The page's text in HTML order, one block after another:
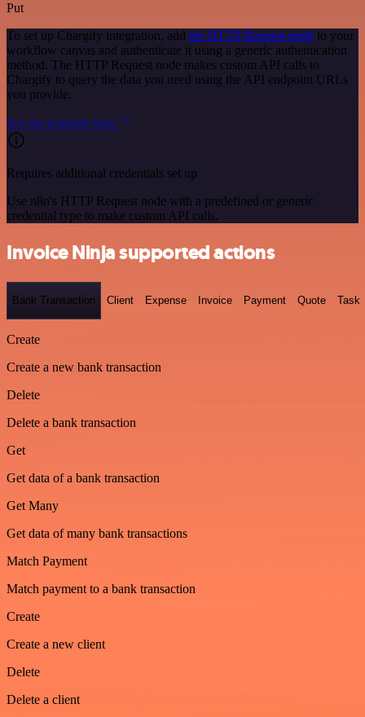
Put
To set up Chargify integration, add the HTTP Request node to your
workflow canvas and authenticate it using a generic authentication
method. The HTTP Request node makes custom API calls to
Chargify to query the data you need using the API endpoint URLs
you provide.
See the example here
Requires additional credentials set up
Use n8n's HTTP Request node with a predefined or generic
credential type to make custom API calls.
Invoice Ninja supported actions
Bank Transaction Client Expense Invoice Payment Quote Task
Create
Create a new bank transaction
Delete
Delete a bank transaction
Get
Get data of a bank transaction
Get Many
Get data of many bank transactions
Match Payment
Match payment to a bank transaction
Create
Create a new client
Delete
Delete a client